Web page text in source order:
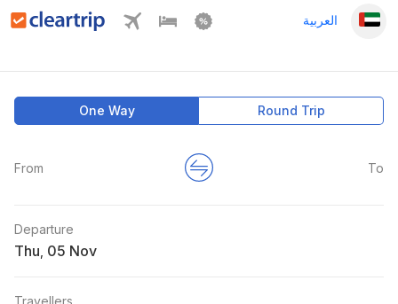
العربية
One Way Round Trip
From To
Departure
Thu
Travellers